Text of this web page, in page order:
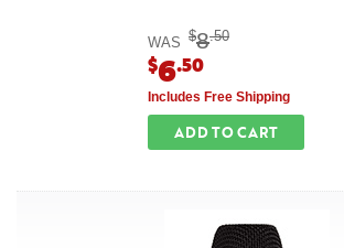
WAS $8.50
$6.50
Includes Free Shipping
ADD TO CART